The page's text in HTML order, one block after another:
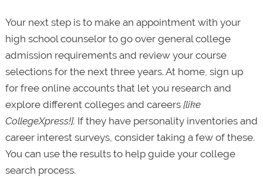
Your next step is to make an appointment with your
high school counselor to go over general college
admission requirements and review your course
selections for the next three years. At home, sign up
for free online accounts that let you research and
explore different colleges and careers [like
CollegeXpress!]. If they have personality inventories and
career interest surveys, consider taking a few of these.
You can use the results to help guide your college
search process.